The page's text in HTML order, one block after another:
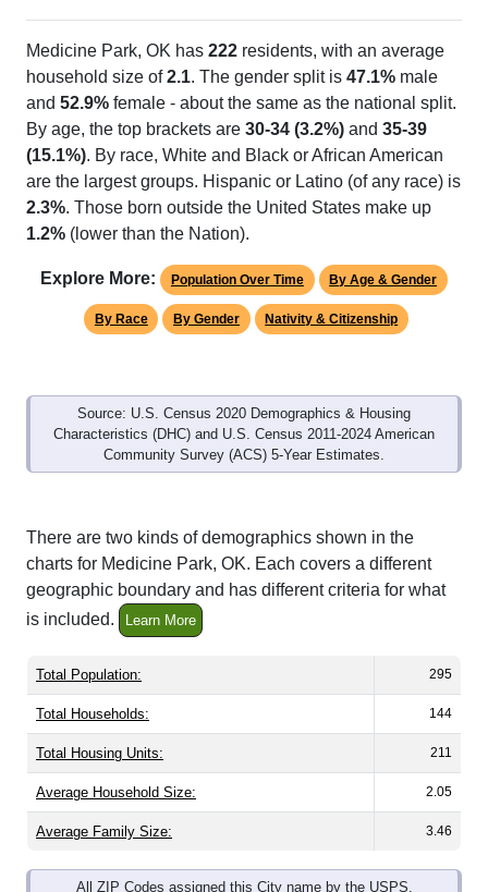
Medicine Park, OK has 222 residents, with an average
household size of2.1. The gender split is 47.1% male
and 52.9% female - about the same as the national split.
By age, the top brackets are 30-34 (3.2%) and 35-39
(15.1%). By race, White and Black or African American
are the largest groups. Hispanic or Latino (of any race) is
2.3%. Those born outside the United States make up
1.2% (lower than the Nation).
Explore More: Population Over Time By Age & Gender
By Race By Gender Nativity & Citizenship
Source: U.S. Census 2020 Demographics & Housing
Characteristics (DHC) and U.S. Census 2011-2024 American
Community Survey (ACS) 5-Year Estimates.
There are two kinds of demographics shown in the
charts for Medicine Park, OK. Each covers a different
geographic boundary and has different criteria for what
is included.
Learn More
Total Population: 295
Total Households: 144
Total Housing Units: 211
Average Household Size: 2.05
Average Family Size: 3.46
All ZIP Codes assigned this City name by the USPS.